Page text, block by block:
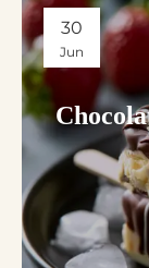
30
Jun